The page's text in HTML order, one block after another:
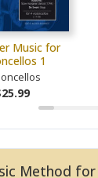
Music for
1
Method